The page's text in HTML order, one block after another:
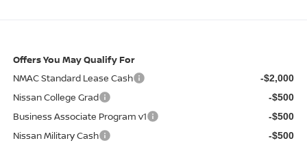
Offers You May Qualify For
NMAC Standard Lease Cash
-$2,000
Nissan College Grad -$500
Business Associate Program v1 -$500
Nissan Military Cash -$500